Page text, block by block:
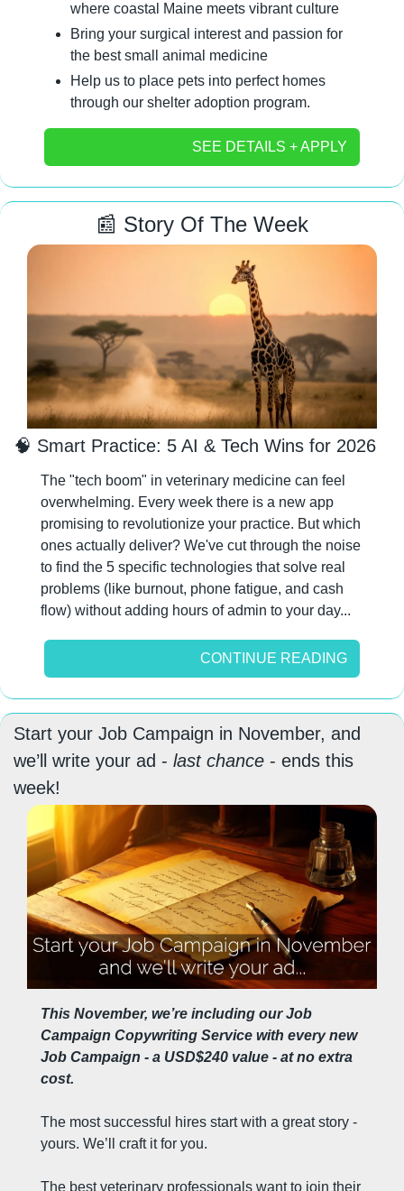
where coastal Maine meets vibrant culture
Bring your surgical interest and passion for
the best small animal medicine
Help us to place pets into perfect homes
through our shelter adoption program.
SEE DETAILS + APPLY
📰 Story Of The Week
🧠 Smart Practice: 5 AI & Tech Wins for 2026
The "tech boom" in veterinary medicine can feel
overwhelming. Every week there is a new app
promising to revolutionize your practice. But which
ones actually deliver? We've cut through the noise
to find the 5 specific technologies that solve real
problems (like burnout, phone fatigue, and cash
flow) without adding hours of admin to your day...
CONTINUE READING
Start your Job Campaign in November, and
we’ll write your ad - last chance - ends this
week!
This November, we’re including our Job
Campaign Copywriting Service with every new
Job Campaign - a USD$240 value - at no extra
cost.
The most successful hires start with a great story -
yours. We’ll craft it for you.
The best veterinary professionals want to join their